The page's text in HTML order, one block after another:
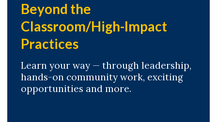
Beyond the
Classroom/High-Impact
Practices
Learn your way — through leadership,
hands-on community work, exciting
opportunities and more.